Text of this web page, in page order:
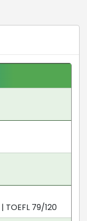
| TOEFL 79/120